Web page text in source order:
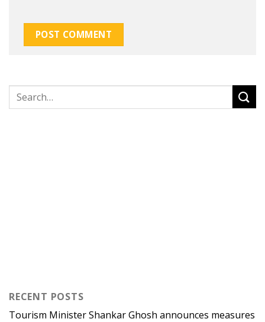
RECENT POSTS
Tourism Minister Shankar Ghosh announces measures